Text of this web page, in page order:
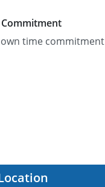
time commitment